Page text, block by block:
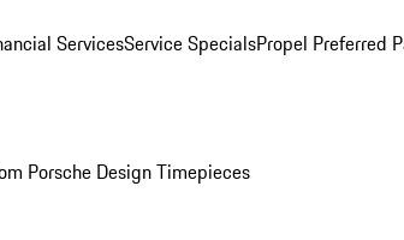
ServicesService SpecialsPropel Preferred
Porsche Design Timepieces